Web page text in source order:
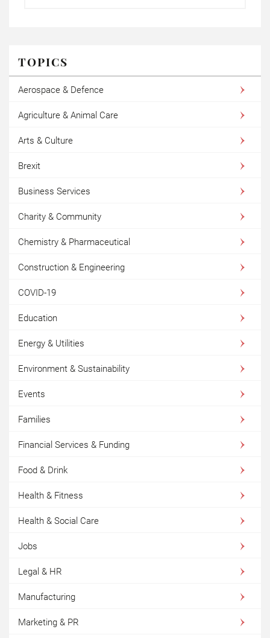
TOPICS
Aerospace & Defence
Agriculture & Animal Care
Arts & Culture
Brexit
Business Services
Charity & Community
Chemistry & Pharmaceutical
Construction & Engineering
COVID-19
Education
Energy & Utilities
Environment & Sustainability
Events
Families
Financial Services & Funding
Food & Drink
Health & Fitness
Health & Social Care
Jobs
Legal & HR
Manufacturing
Marketing & PR